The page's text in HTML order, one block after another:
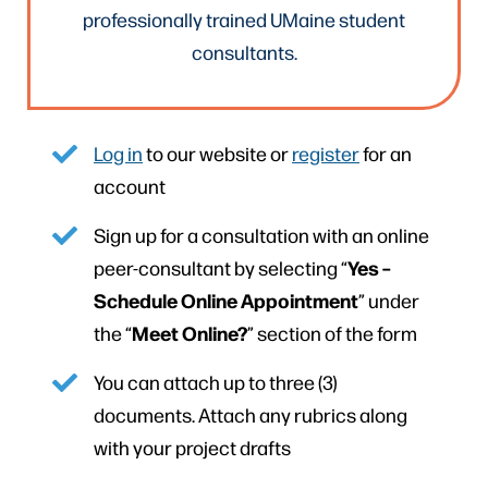
professionally trained UMaine student
consultants.
Log into our website orregisterfor an
account
Sign up for a consultation with an online
peer-consultant by selecting “Yes –
Schedule Online Appointment” under
the “Meet Online?” section of the form
You can attach up to three (3)
documents. Attach any rubrics along
with your project drafts